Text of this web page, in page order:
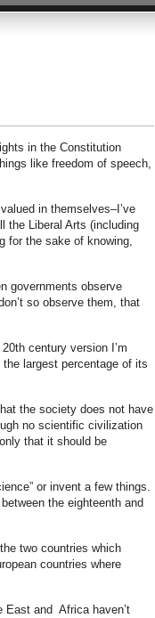
in the Constitution
like freedom of speech,
in themselves–I’ve
the Liberal Arts (including
for the sake of knowing,
governments observe
so observe them, that
century version I’m
largest percentage of its
the society does not have
no scientific civilization
that it should be
or invent a few things.
the eighteenth and
two countries which
countries where
and Africa haven’t